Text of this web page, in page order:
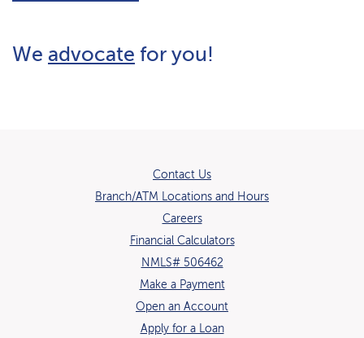
We advocate (Opens in a new
for you!
Contact Us
Branch/ATM Locations and Hours
Careers(Opens in a new Window)
Financial Calculators
NMLS# 506462
Make a Payment
Open an Account
Apply for a Loan(Opens in a new Window)